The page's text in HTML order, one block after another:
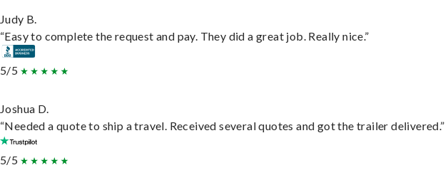
Judy B.
“Easy to complete the request and pay. They did a great job. Really nice.”
5/5
Joshua D.
“Needed a quote to ship a travel. Received several quotes and got the trailer delivered.”
5/5